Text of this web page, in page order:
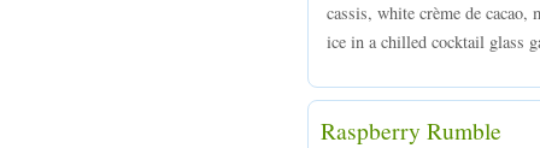
cassis, white crème de cacao,
ice in a chilled cocktail glass
Raspberry Rumble